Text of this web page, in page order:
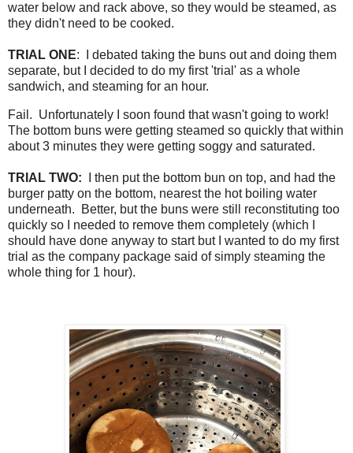
water below and rack above, so they would be steamed, as
they didn't need to be cooked.
TRIAL ONE: I debated taking the buns out and doing them
separate, but I decided to do my first 'trial' as a whole
sandwich, and steaming for an hour.
Fail. Unfortunately I soon found that wasn't going to work!
The bottom buns were getting steamed so quickly that within
about 3 minutes they were getting soggy and saturated.
TRIAL TWO: I then put the bottom bun on top, and had the
burger patty on the bottom, nearest the hot boiling water
underneath. Better, but the buns were still reconstituting too
quickly so I needed to remove them completely (which I
should have done anyway to start but I wanted to do my first
trial as the company package said of simply steaming the
whole thing for 1 hour).